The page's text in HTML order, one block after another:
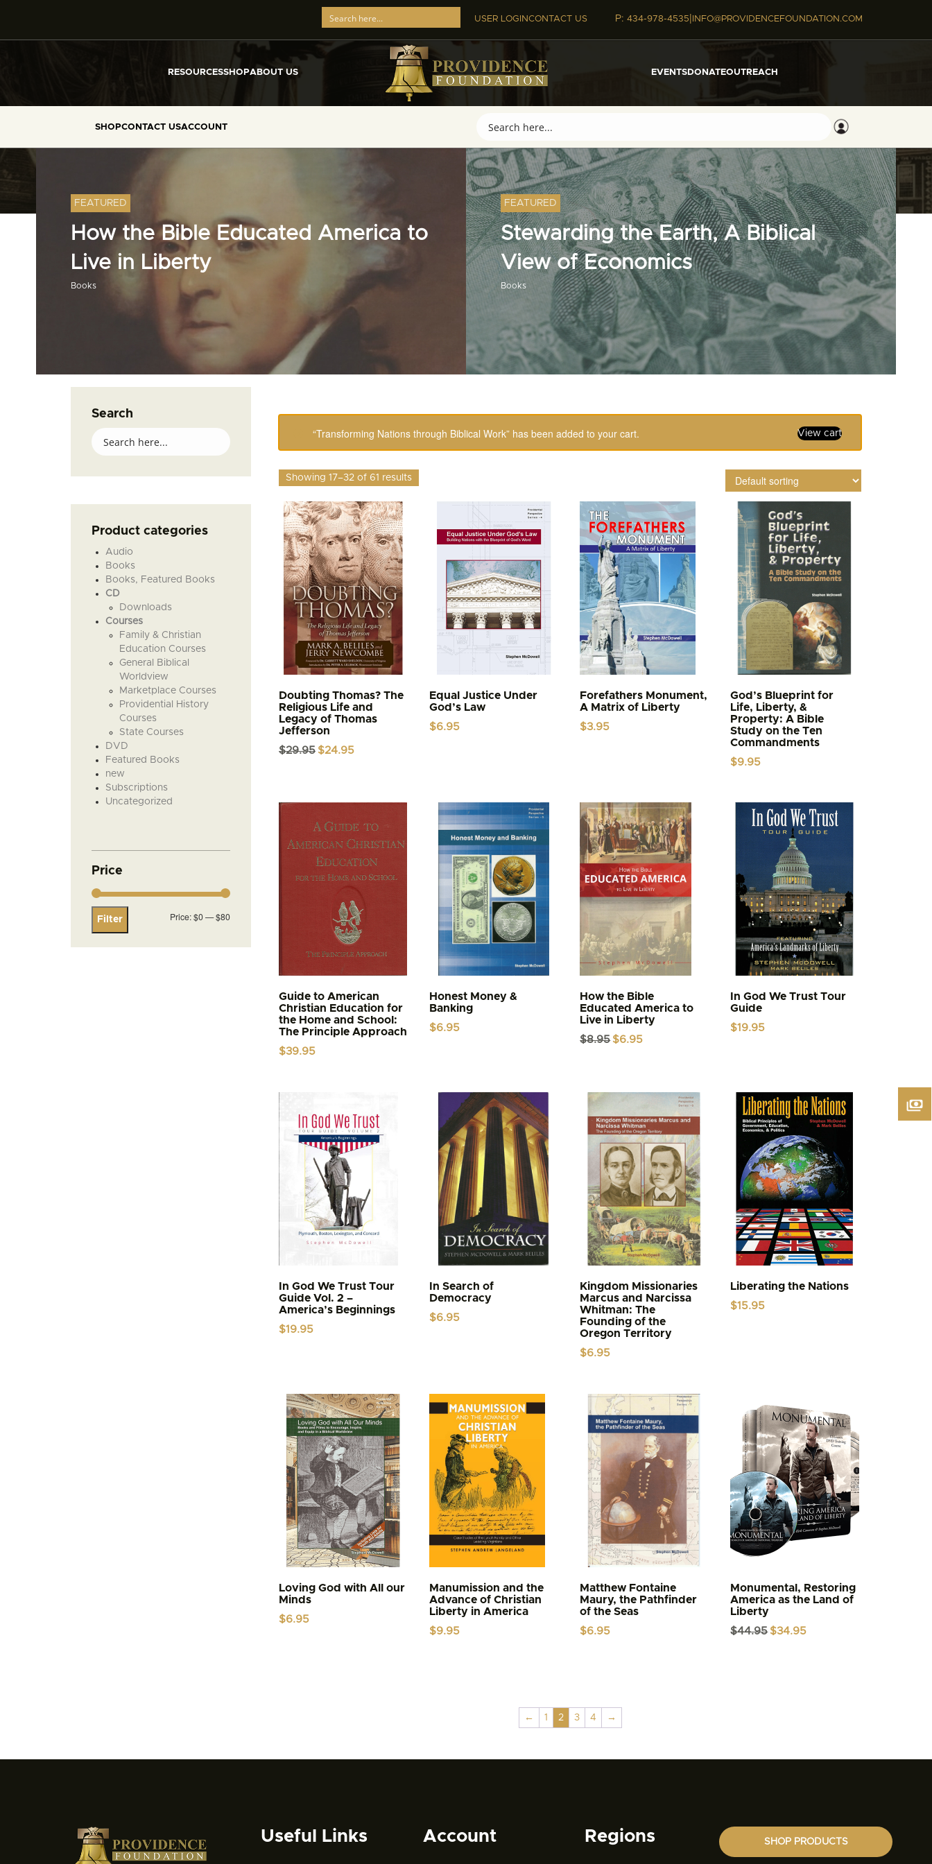
USER LOGINCONTACT US P: 434-978-4535| INFO@PROVIDENCEFOUNDATION.COM
RESOURCESSHOPABOUT US EVENTSDONATEOUTREACH
SHOPCONTACT USACCOUNT
FEATURED
How the Bible Educated America to
Live in Liberty
Books
FEATURED
Stewarding the Earth, A Biblical
View of Economics
Books
Search
Product categories
Audio
Books
Books, Featured Books
CD
Downloads
Courses
Family & Christian
Education Courses
General Biblical
Worldview
Marketplace Courses
Providential History
Courses
State Courses
DVD
Featured Books
new
Subscriptions
Uncategorized
Price
Min
Max
Filter Price:$0—$80
“Transforming Nations through Biblical Work” has been added to your cart. View cart
Showing 17–32 of 61 results
Doubting Thomas? The
Religious Life and
Legacy of Thomas
Jefferson
$29.95 Original
$24.95
Equal Justice Under
God’s Law
$6.95
Forefathers Monument,
A Matrix of Liberty
$3.95
God’s Blueprint for
Life, Liberty, &
Property: A Bible
Study on the Ten
Commandments
$9.95
Guide to American
Christian Education for
the Home and School:
The Principle Approach
$39.95
Honest Money &
Banking
$6.95
How the Bible
Educated America to
Live in Liberty
$8.95 Original
$6.95
In God We Trust Tour
Guide
$19.95
In God We Trust Tour
Guide Vol. 2 –
America’s Beginnings
$19.95
In Search of
Democracy
$6.95
Kingdom Missionaries
Marcus and Narcissa
Whitman: The
Founding of the
Oregon Territory
$6.95
Liberating the Nations
$15.95
Loving God with All our
Minds
$6.95
Manumission and the
Advance of Christian
Liberty in America
$9.95
Matthew Fontaine
Maury, the Pathfinder
of the Seas
$6.95
Monumental, Restoring
America as the Land of
Liberty
$44.95 Original
$34.95
← 1 2 3 4 →
Useful Links Account Regions SHOP PRODUCTS